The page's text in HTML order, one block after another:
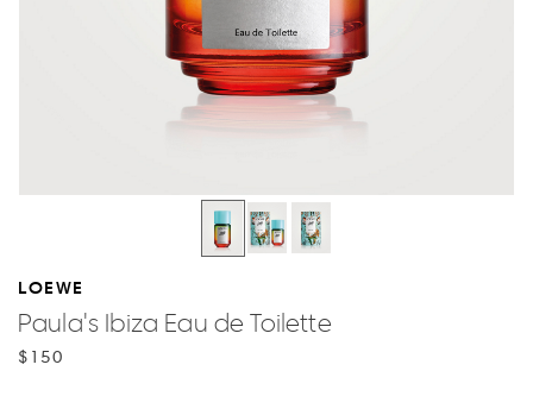
LOEWE
Paula's Ibiza Eau de Toilette
$150